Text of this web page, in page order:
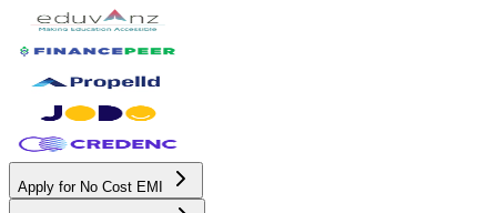
Apply for No Cost EMI